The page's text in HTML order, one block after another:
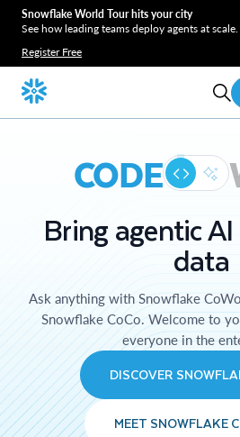
Snowflake World Tour hits your city
See how leading teams deploy agents at
Register Free
CODE
Bring agentic
data
Ask anything with Snowflake
Snowflake CoCo. Welcome to
everyone in the
DISCOVER
MEET SNOWFLAKE